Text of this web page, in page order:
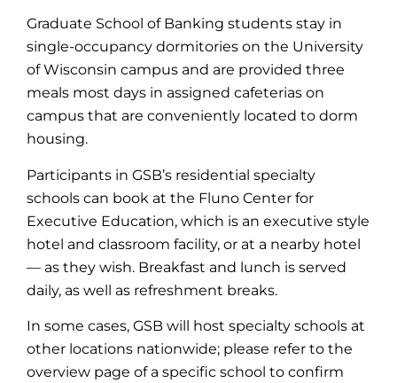
Graduate School of Banking students stay in
single-occupancy dormitories on the University
of Wisconsin campus and are provided three
meals most days in assigned cafeterias on
campus that are conveniently located to dorm
housing.
Participants in GSB’s residential specialty
schools can book at the Fluno Center for
Executive Education, which is an executive style
hotel and classroom facility, or at a nearby hotel
— as they wish. Breakfast and lunch is served
daily, as well as refreshment breaks.
In some cases, GSB will host specialty schools at
other locations nationwide; please refer to the
overview page of a specific school to confirm